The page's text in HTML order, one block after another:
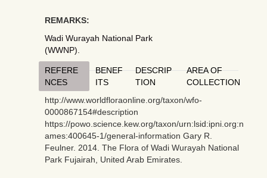
REMARKS:
Wadi Wurayah National Park
(WWNP).
REFERE
NCES
BENEF
ITS
DESCRIP
TION
AREA OF
COLLECTION
http://www.worldfloraonline.org/taxon/wfo-
0000867154#description
https://powo.science.kew.org/taxon/urn:lsid:ipni.org:n
ames:400645-1/general-information Gary R.
Feulner. 2014. The Flora of Wadi Wurayah National
Park Fujairah, United Arab Emirates.